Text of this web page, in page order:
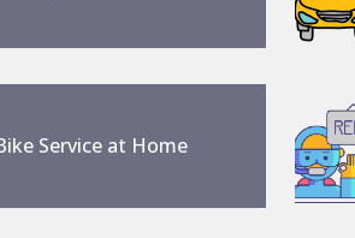
Service at Home